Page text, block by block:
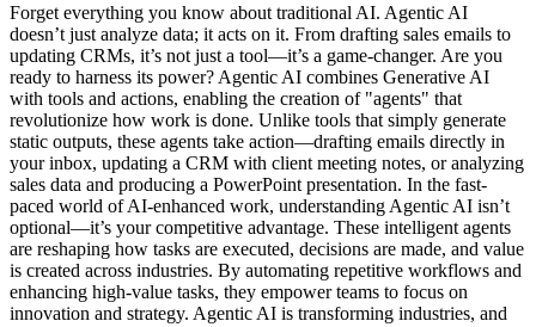
Forget everything you know about traditional AI. Agentic AI
doesn’t just analyze data; it acts on it. From drafting sales emails to
updating CRMs, it’s not just a tool—it’s a game-changer. Are you
ready to harness its power? Agentic AI combines Generative AI
with tools and actions, enabling the creation of "agents" that
revolutionize how work is done. Unlike tools that simply generate
static outputs, these agents take action—drafting emails directly in
your inbox, updating a CRM with client meeting notes, or analyzing
sales data and producing a PowerPoint presentation. In the fast-
paced world of AI-enhanced work, understanding Agentic AI isn’t
optional—it’s your competitive advantage. These intelligent agents
are reshaping how tasks are executed, decisions are made, and value
is created across industries. By automating repetitive workflows and
enhancing high-value tasks, they empower teams to focus on
innovation and strategy. Agentic AI is transforming industries, and